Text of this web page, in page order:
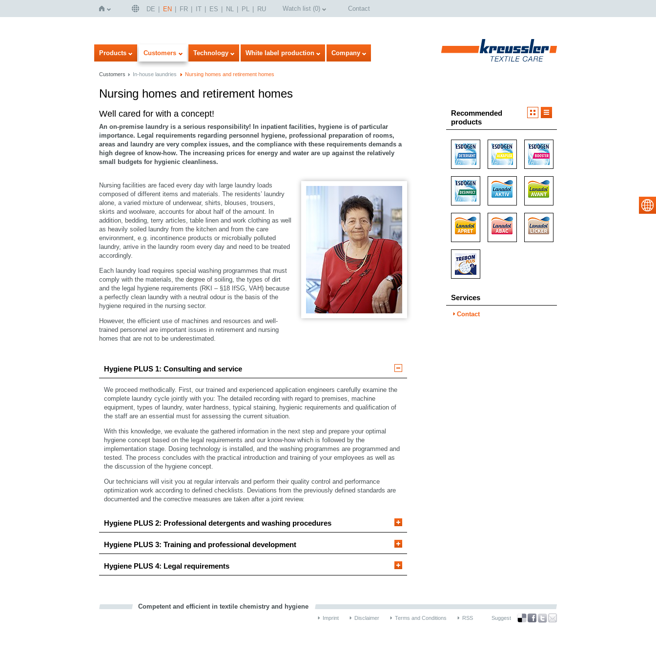
Home
DE EN FR IT ES NL PL RU Watch list (0) Contact
Products Customers Technology White label production Company
Customers In-house laundries Nursing homes and retirement homes
Nursing homes and retirement homes
Well cared for with a concept!
An on-premise laundry is a serious responsibility! In inpatient facilities, hygiene is of particular
importance. Legal requirements regarding personnel hygiene, professional preparation of rooms,
areas and laundry are very complex issues, and the compliance with these requirements demands a
high degree of know-how. The increasing prices for energy and water are up against the relatively
small budgets for hygienic cleanliness.
Nursing facilities are faced every day with large laundry loads
composed of different items and materials. The residents’ laundry
alone, a varied mixture of underwear, shirts, blouses, trousers,
skirts and woolware, accounts for about half of the amount. In
addition, bedding, terry articles, table linen and work clothing as well
as heavily soiled laundry from the kitchen and from the care
environment, e.g. incontinence products or microbially polluted
laundry, arrive in the laundry room every day and need to be treated
accordingly.
Each laundry load requires special washing programmes that must
comply with the materials, the degree of soiling, the types of dirt
and the legal hygiene requirements (RKI – §18 IfSG, VAH) because
a perfectly clean laundry with a neutral odour is the basis of the
hygiene required in the nursing sector.
However, the efficient use of machines and resources and well-
trained personnel are important issues in retirement and nursing
homes that are not to be underestimated.
Hygiene PLUS 1: Consulting and service
We proceed methodically. First, our trained and experienced application engineers carefully examine the
complete laundry cycle jointly with you: The detailed recording with regard to premises, machine
equipment, types of laundry, water hardness, typical staining, hygienic requirements and qualification of
the staff are an essential must for assessing the current situation.
With this knowledge, we evaluate the gathered information in the next step and prepare your optimal
hygiene concept based on the legal requirements and our know-how which is followed by the
implementation stage. Dosing technology is installed, and the washing programmes are programmed and
tested. The process concludes with the practical introduction and training of your employees as well as
the discussion of the hygiene concept.
Our technicians will visit you at regular intervals and perform their quality control and performance
optimization work according to defined checklists. Deviations from the previously defined standards are
documented and the corrective measures are taken after a joint review.
Hygiene PLUS 2: Professional detergents and washing procedures
Hygiene PLUS 3: Training and professional development
Hygiene PLUS 4: Legal requirements
Recommended
products
Services
Contact
Competent and efficient in textile chemistry and hygiene
Imprint Disclaimer Terms and Conditions RSS Suggest
select language